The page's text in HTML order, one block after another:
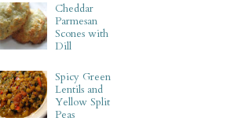
Cheddar
Parmesan
Scones with
Dill
Spicy Green
Lentils and
Yellow Split
Peas